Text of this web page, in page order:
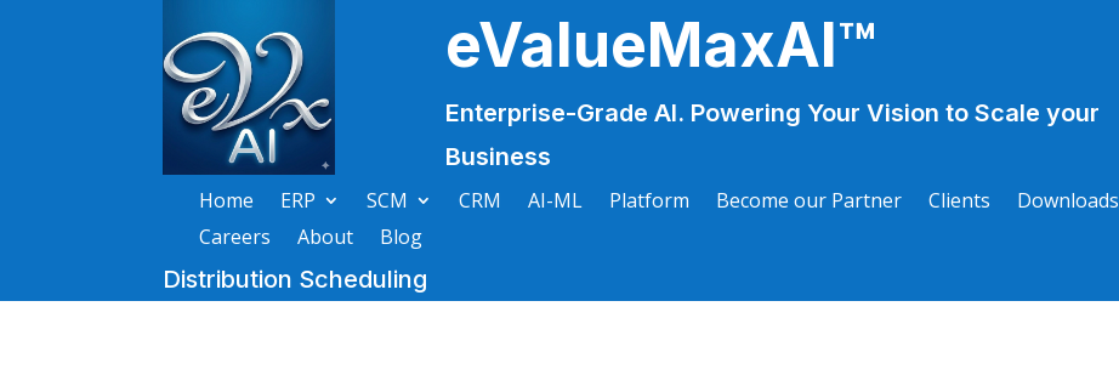
eValueMaxAI™
Enterprise-Grade AI. Powering Your Vision to Scale your
Business
Home ERP SCM CRM AI-ML Platform Become our Partner Clients Downloads
Careers
About Blog
Distribution Scheduling